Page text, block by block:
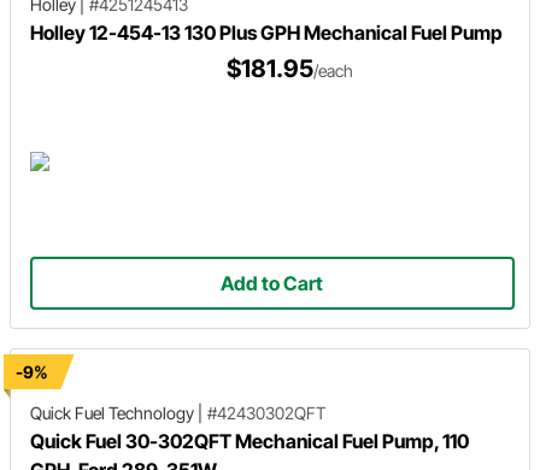
Holley #4251245413
Holley 12-454-13 130 Plus GPH Mechanical Fuel Pump
$181.95/each
Add to Cart
-9%
Quick Fuel Technology
#42430302QFT
Quick Fuel 30-302QFT Mechanical Fuel Pump, 110